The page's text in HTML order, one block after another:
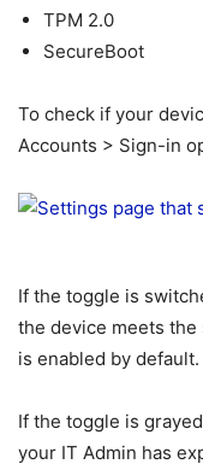
TPM 2.0
SecureBoot
To check if your
Accounts > Sign-in
If the toggle is
the device meets the
is enabled by default.
If the toggle is
your IT Admin has